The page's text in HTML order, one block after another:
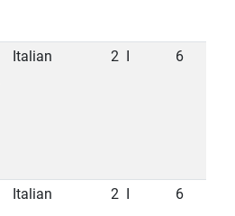
Italian 2 6
Italian 2 6